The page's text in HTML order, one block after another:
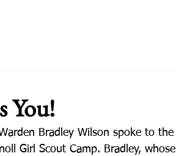
You!
Bradley Wilson spoke to the
Girl Scout Camp. Bradley, whose